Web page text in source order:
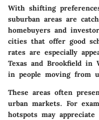
With shifting
suburban areas are
homebuyers and
cities that offer good
rates are especially
Texas and Brookfield in
in people moving from
These areas often
urban markets. For
hotspots may